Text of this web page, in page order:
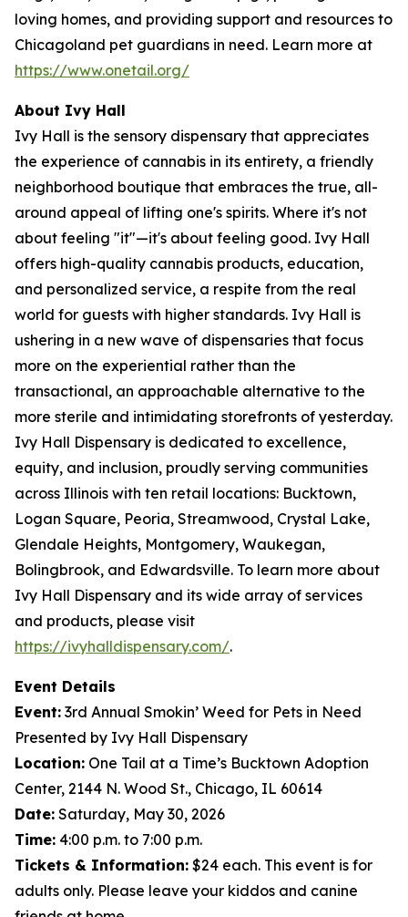
loving homes, and providing support and resources to
Chicagoland pet guardians in need. Learn more at
https://www.onetail.org/
About Ivy Hall
Ivy Hall is the sensory dispensary that appreciates
the experience of cannabis in its entirety, a friendly
neighborhood boutique that embraces the true, all-
around appeal of lifting one's spirits. Where it's not
about feeling "it"—it's about feeling good. Ivy Hall
offers high-quality cannabis products, education,
and personalized service, a respite from the real
world for guests with higher standards. Ivy Hall is
ushering in a new wave of dispensaries that focus
more on the experiential rather than the
transactional, an approachable alternative to the
more sterile and intimidating storefronts of yesterday.
Ivy Hall Dispensary is dedicated to excellence,
equity, and inclusion, proudly serving communities
across Illinois with ten retail locations: Bucktown,
Logan Square, Peoria, Streamwood, Crystal Lake,
Glendale Heights, Montgomery, Waukegan,
Bolingbrook, and Edwardsville. To learn more about
Ivy Hall Dispensary and its wide array of services
and products, please visit
https://ivyhalldispensary.com/.
Event Details
Event: 3rd Annual Smokin’ Weed for Pets in Need
Presented by Ivy Hall Dispensary
Location: One Tail at a Time’s Bucktown Adoption
Center, 2144 N. Wood St., Chicago, IL 60614
Date: Saturday, May 30, 2026
Time: 4:00 p.m. to 7:00 p.m.
Tickets & Information: $24 each. This event is for
adults only. Please leave your kiddos and canine